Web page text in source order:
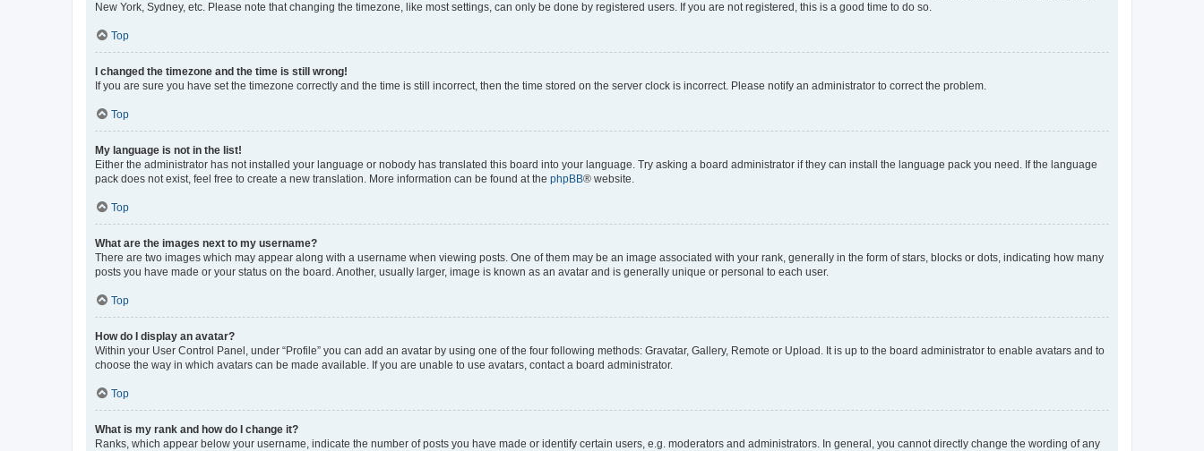
New York, Sydney, etc. Please note that changing the timezone, like most settings, can only be done by registered users. If you are not registered, this is a good time to do so.
Top
I changed the timezone and the time is still wrong!
If you are sure you have set the timezone correctly and the time is still incorrect, then the time stored on the server clock is incorrect. Please notify an administrator to correct the problem.
Top
My language is not in the list!
Either the administrator has not installed your language or nobody has translated this board into your language. Try asking a board administrator if they can install the language pack you need. If the language
pack does not exist, feel free to create a new translation. More information can be found at the phpBB® website.
Top
What are the images next to my username?
There are two images which may appear along with a username when viewing posts. One of them may be an image associated with your rank, generally in the form of stars, blocks or dots, indicating how many
posts you have made or your status on the board. Another, usually larger, image is known as an avatar and is generally unique or personal to each user.
Top
How do I display an avatar?
Within your User Control Panel, under “Profile” you can add an avatar by using one of the four following methods: Gravatar, Gallery, Remote or Upload. It is up to the board administrator to enable avatars and to
choose the way in which avatars can be made available. If you are unable to use avatars, contact a board administrator.
Top
What is my rank and how do I change it?
Ranks, which appear below your username, indicate the number of posts you have made or identify certain users, e.g. moderators and administrators. In general, you cannot directly change the wording of any